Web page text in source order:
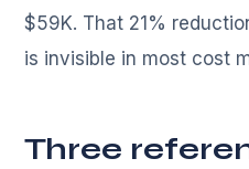
$59K. That 21%
is invisible in most cost
Three